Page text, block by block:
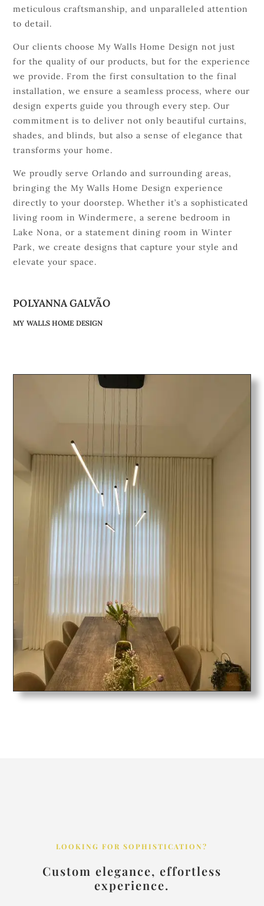
meticulous craftsmanship, and unparalleled attention
to detail.
Our clients choose My Walls Home Design not just
for the quality of our products, but for the experience
we provide. From the first consultation to the final
installation, we ensure a seamless process, where our
design experts guide you through every step. Our
commitment is to deliver not only beautiful curtains,
shades, and blinds, but also a sense of elegance that
transforms your home.
We proudly serve Orlando and surrounding areas,
bringing the My Walls Home Design experience
directly to your doorstep. Whether it’s a sophisticated
living room in Windermere, a serene bedroom in
Lake Nona, or a statement dining room in Winter
Park, we create designs that capture your style and
elevate your space.
POLYANNA GALVÃO
MY WALLS HOME DESIGN
LOOKING FOR SOPHISTICATION?
Custom elegance, effortless
experience.